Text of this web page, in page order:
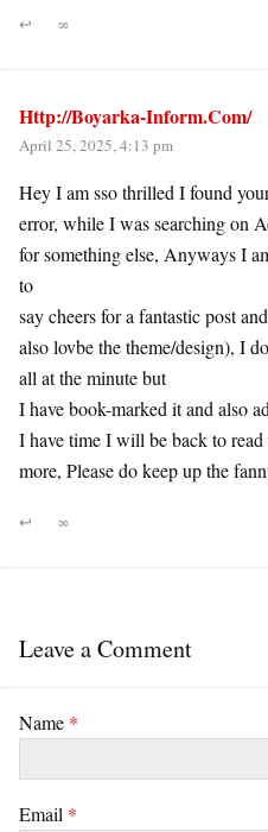
↩ ∞
Http://Boyarka-Inform.Com/
April 25, 2025, 4:13 pm
Hey I am sso thrilled I found
error, while I was searching on
for something else, Anyways I
to
say cheers for a fantastic post
also lovbe the theme/design), I
all at the minute but
I have book-marked it and also
I have time I will be back to read
more, Please do keep up the
↩ ∞
Leave a Comment
Name *
Email *